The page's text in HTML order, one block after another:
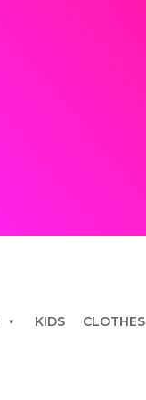
KIDS CLOTHES